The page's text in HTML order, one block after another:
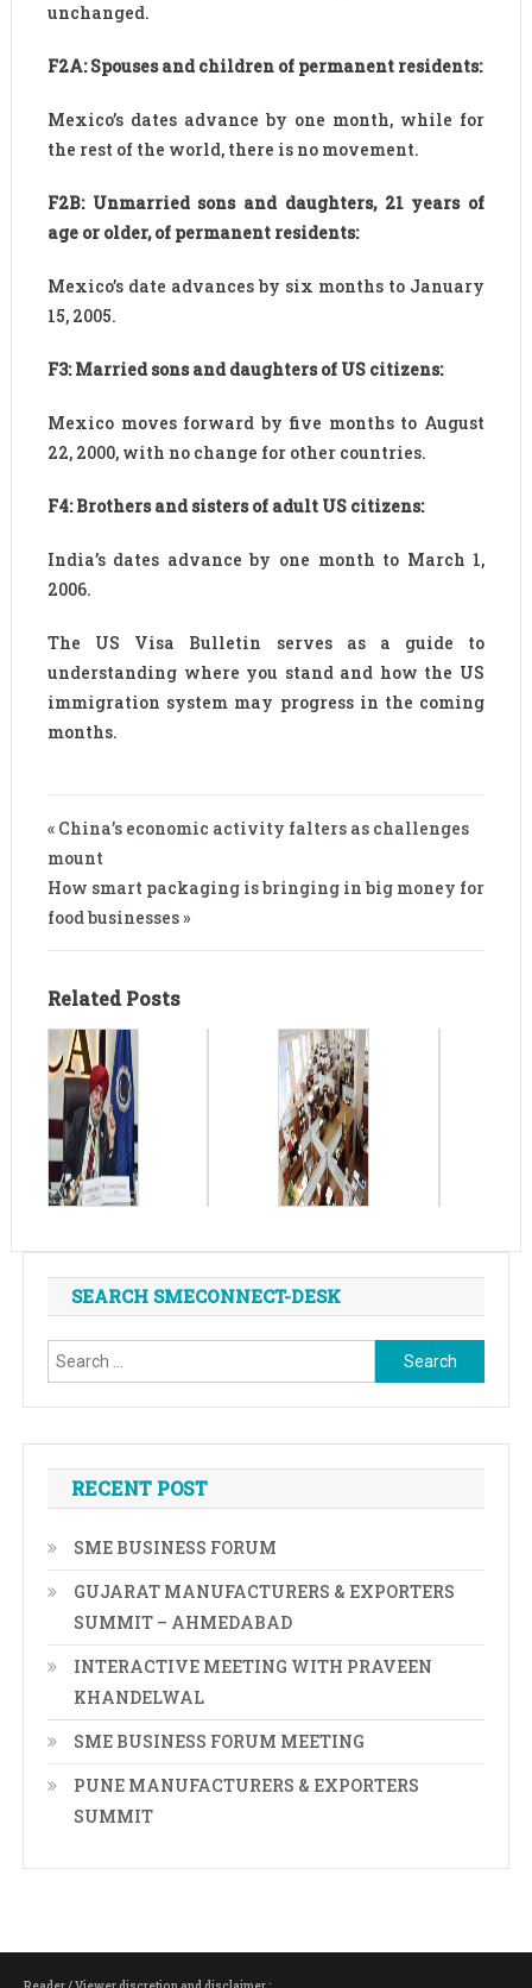
unchanged.
F2A: Spouses and children of permanent residents:
Mexico’s dates advance by one month, while for
the rest of the world, there is no movement.
F2B: Unmarried sons and daughters, 21 years of
age or older, of permanent residents:
Mexico’s date advances by six months to January
15, 2005.
F3: Married sons and daughters of US citizens:
Mexico moves forward by five months to August
22, 2000, with no change for other countries.
F4: Brothers and sisters of adult US citizens:
India’s dates advance by one month to March 1,
2006.
The US Visa Bulletin serves as a guide to
understanding where you stand and how the US
immigration system may progress in the coming
months.
« China’s economic activity falters as challenges
mount
How smart packaging is bringing in big money for
food businesses »
Related Posts
SEARCH SMECONNECT-DESK
Search
for:
RECENT POST
SME BUSINESS FORUM
GUJARAT MANUFACTURERS & EXPORTERS
SUMMIT – AHMEDABAD
INTERACTIVE MEETING WITH PRAVEEN
KHANDELWAL
SME BUSINESS FORUM MEETING
PUNE MANUFACTURERS & EXPORTERS
SUMMIT